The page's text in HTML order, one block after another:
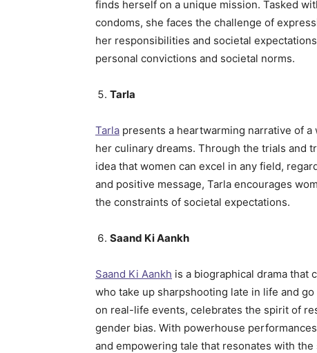
finds herself on a unique mission. Tasked
condoms, she faces the challenge of
her responsibilities and societal
personal convictions and societal norms.
Tarla
Tarla presents a heartwarming narrative of
her culinary dreams. Through the trials and
idea that women can excel in any field,
and positive message, Tarla encourages
the constraints of societal expectations.
Saand Ki Aankh
Saand Ki Aankh is a biographical drama
who take up sharpshooting late in life and
on real-life events, celebrates the spirit of
gender bias. With powerhouse
and empowering tale that resonates with